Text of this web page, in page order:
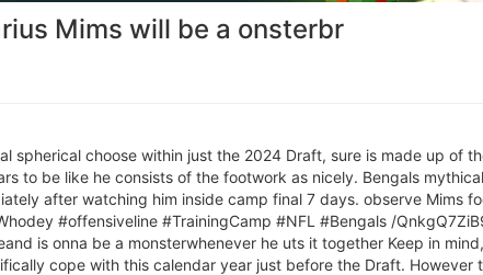
Mims will be a onsterbr
spherical choose within just the 2024 Draft, sure is made up of
to be like he consists of the footwork as nicely. Bengals
after watching him inside camp final 7 days. observe Mims
#offensiveline #TrainingCamp #NFL #Bengals /
is onna be a monsterwhenever he uts it together Keep in
cope with this calendar year just before the Draft. However